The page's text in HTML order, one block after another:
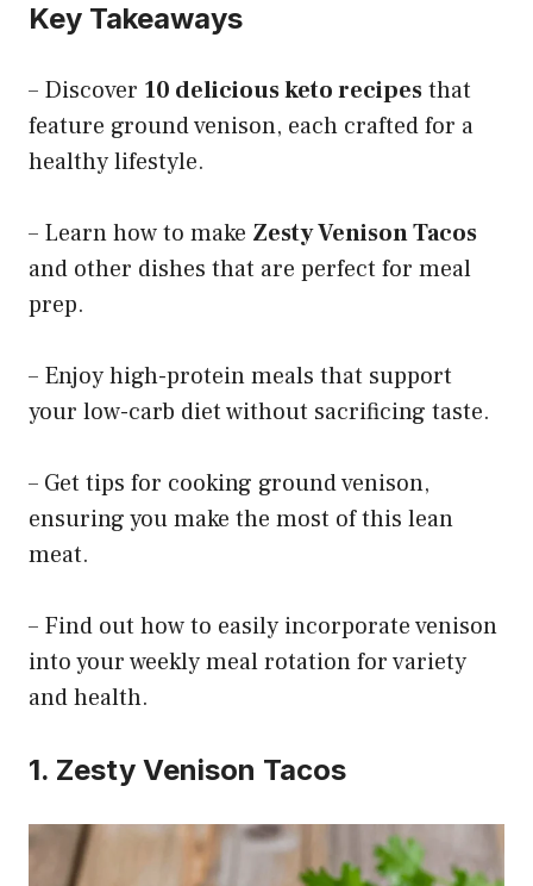
Key Takeaways
– Discover 10 delicious keto recipesthat
feature ground venison, each crafted for a
healthy lifestyle.
– Learn how to make Zesty Venison Tacos
and other dishes that are perfect for meal
prep.
– Enjoy high-protein meals that support
your low-carb diet without sacrificing taste.
– Get tips for cooking ground venison,
ensuring you make the most of this lean
meat.
– Find out how to easily incorporate venison
into your weekly meal rotation for variety
and health.
1. Zesty Venison Tacos